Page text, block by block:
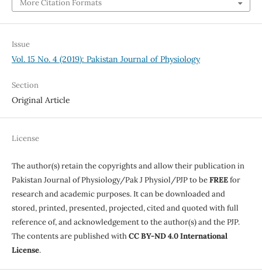
More Citation Formats
Issue
Vol. 15 No. 4 (2019): Pakistan Journal of Physiology
Section
Original Article
License
The author(s) retain the copyrights and allow their publication in
Pakistan Journal of Physiology/Pak J Physiol/PJP to beFREEfor
research and academic purposes. It can be downloaded and
stored, printed, presented, projected, cited and quoted with full
reference of, and acknowledgement to the author(s) and the PJP.
The contents are published withCC BY-ND 4.0 International
License.